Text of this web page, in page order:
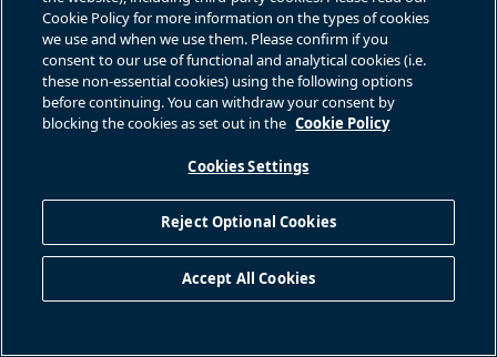
Cookie Policy for more information on the types of cookies
we use and when we use them. Please confirm if you
consent to our use of functional and analytical cookies (i.e.
these non-essential cookies) using the following options
before continuing. You can withdraw your consent by
blocking the cookies as set out in the Cookie Policy
Cookies Settings
Reject Optional Cookies
Accept All Cookies